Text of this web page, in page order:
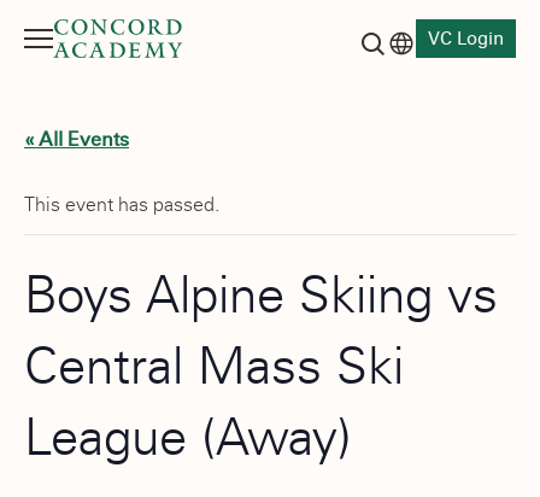
Menu
VC Login
« All Events
This event has passed.
Boys Alpine Skiing vs
Central Mass Ski
League (Away)